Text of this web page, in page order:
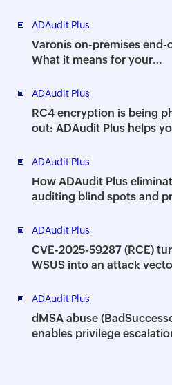
ADAudit Plus
Varonis on-premises end-
What it means for your
Plus can help
ADAudit Plus
RC4 encryption is being
out: ADAudit Plus helps
ADAudit Plus
How ADAudit Plus
auditing blind spots and
environment
ADAudit Plus
CVE-2025-59287 (RCE)
WSUS into an attack
behavior using ADAudit
ADAudit Plus
dMSA abuse
enables privilege